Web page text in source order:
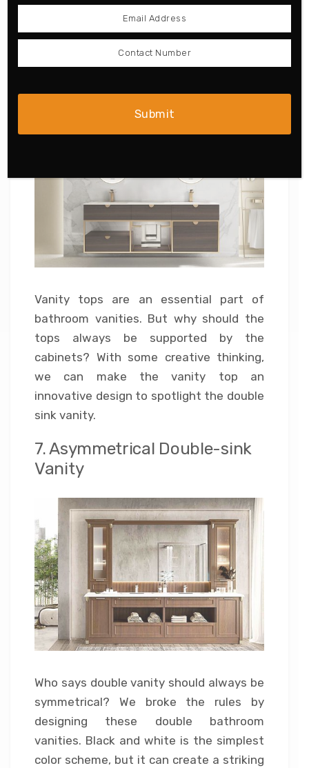
this double sink vanity for your home if
you are fond of oriental culture.
6. Stone Double-sink Vanity
Vanity tops are an essential part of
bathroom vanities. But why should the
tops always be supported by the
cabinets? With some creative thinking,
we can make the vanity top an
innovative design to spotlight the double
sink vanity.
7. Asymmetrical Double-sink
Vanity
Who says double vanity should always be
symmetrical? We broke the rules by
designing these double bathroom
vanities. Black and white is the simplest
color scheme, but it can create a striking